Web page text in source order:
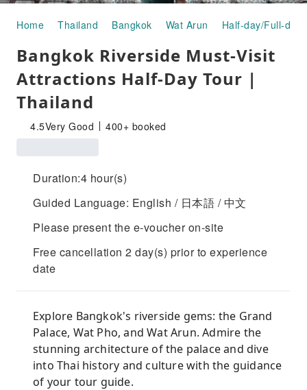
Home Thailand Bangkok Wat Arun Half-day/Full-day
Bangkok Riverside Must-Visit
Attractions Half-Day Tour |
Thailand
4.5Very Good 400+ booked
Duration:4 hour(s)
Guided Language: English / 日本語 / 中文
Please present the e-voucher on-site
Free cancellation 2 day(s) prior to experience
date
Explore Bangkok's riverside gems: the Grand
Palace, Wat Pho, and Wat Arun. Admire the
stunning architecture of the palace and dive
into Thai history and culture with the guidance
of your tour guide.